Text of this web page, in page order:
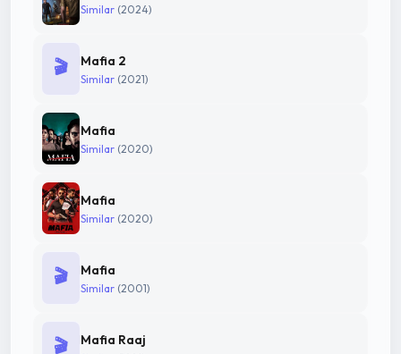
Similar (2024)
🎬 Mafia 2
Similar (2021)
Mafia
Similar (2020)
Mafia
Similar (2020)
🎬 Mafia
Similar (2001)
🎬 Mafia Raaj